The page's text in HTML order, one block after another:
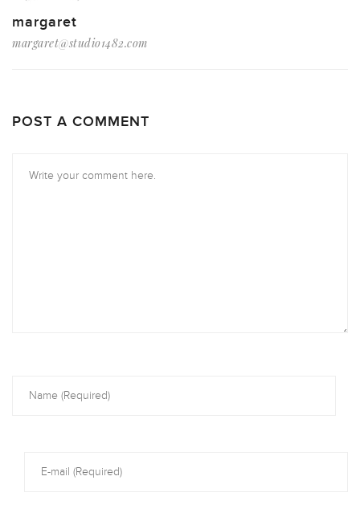
margaret
margaret@studio1482.com
POST A COMMENT